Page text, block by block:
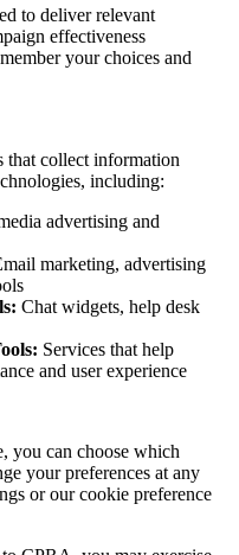
to deliver relevant
effectiveness
your choices and
that collect information
including:
advertising and
marketing, advertising
Chat widgets, help desk
Services that help
and user experience
you can choose which
your preferences at any
or our cookie preference